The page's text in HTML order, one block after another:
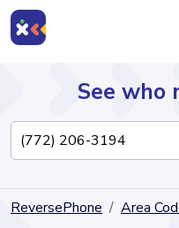
Directory
See who
ReversePhone Area